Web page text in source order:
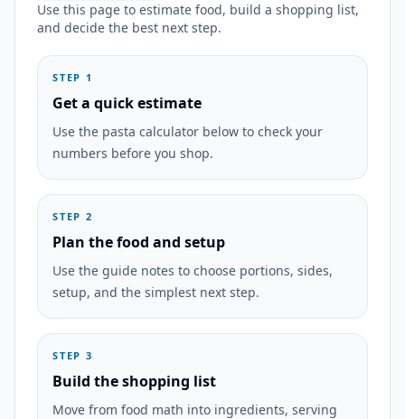
Use this page to estimate food, build a shopping list,
and decide the best next step.
STEP 1
Get a quick estimate
Use the pasta calculator below to check your
numbers before you shop.
STEP 2
Plan the food and setup
Use the guide notes to choose portions, sides,
setup, and the simplest next step.
STEP 3
Build the shopping list
Move from food math into ingredients, serving